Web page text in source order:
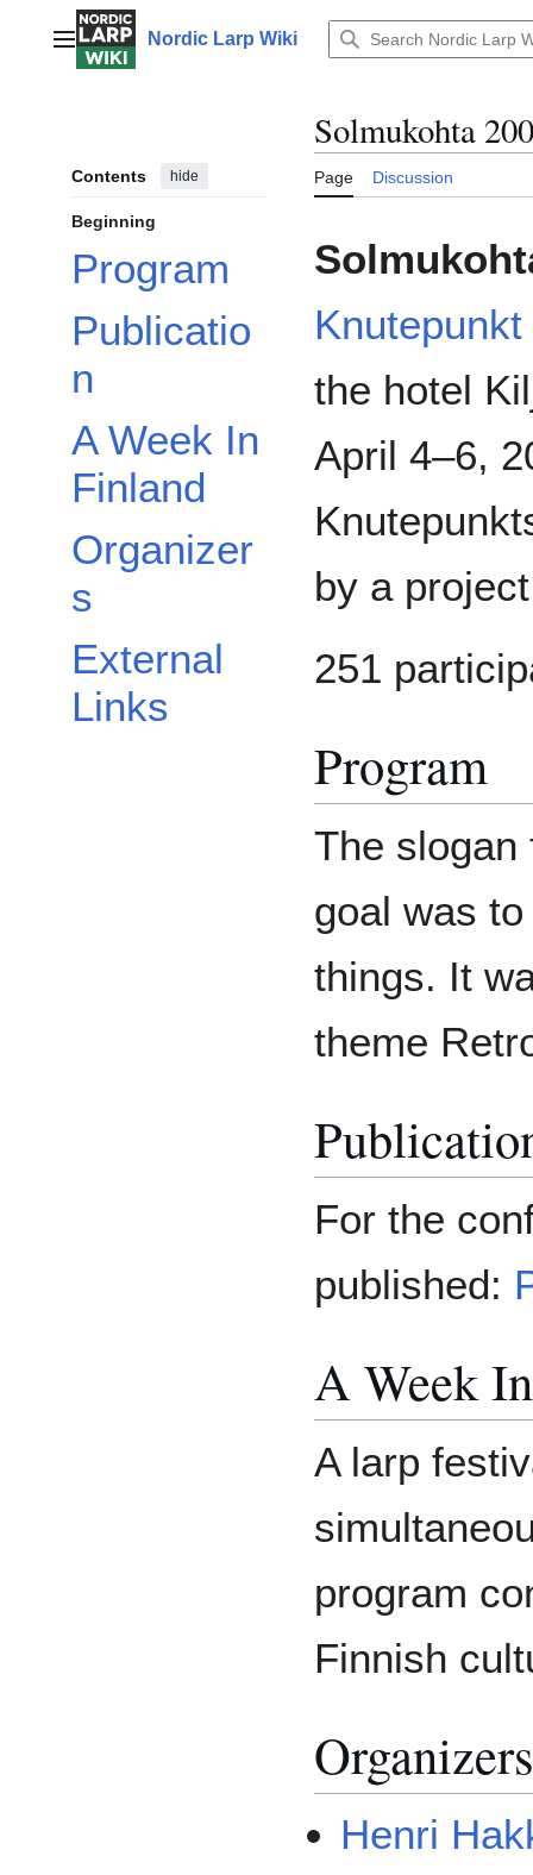
contentMain menuNordic Larp Wiki
Contents hide
Beginning
Program
Publicatio
n
A Week In
Finland
Organizer
s
External
Links
Solmukohta
Page Discussion
Knutepunkt
the hotel
April 4–6,
by a
251
Program
The slogan
goal was
things. It
theme
For the
published:
A Week
A larp
program
Finnish
Organizers
Henri